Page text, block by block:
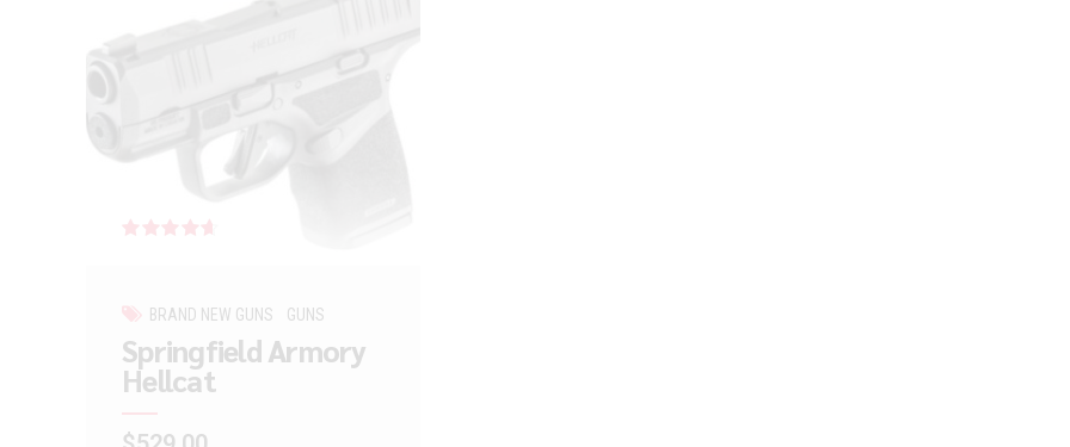
BRAND NEW GUNS GUNS
Springfield Armory
Hellcat